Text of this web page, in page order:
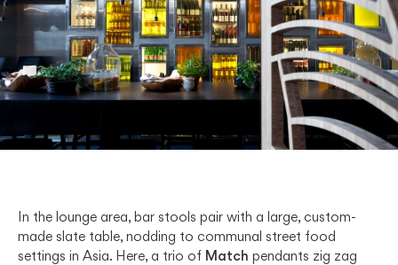
In the lounge area, bar stools pair with a large, custom-
made slate table, nodding to communal street food
settings in Asia. Here, a trio of Match pendants zig zag